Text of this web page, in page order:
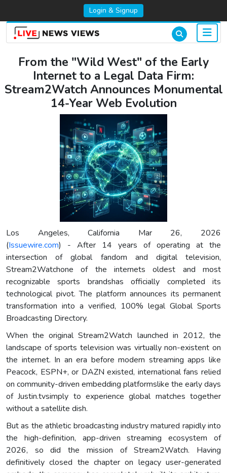
Login & Signup
From the "Wild West" of the Early
Internet to a Legal Data Firm:
Stream2Watch Announces Monumental
14-Year Web Evolution
Los Angeles, California Mar 26, 2026
(Issuewire.com) - After 14 years of operating at the
intersection of global fandom and digital television,
Stream2Watchone of the internets oldest and most
recognizable sports brandshas officially completed its
technological pivot. The platform announces its permanent
transformation into a verified, 100% legal Global Sports
Broadcasting Directory.
When the original Stream2Watch launched in 2012, the
landscape of sports television was virtually non-existent on
the internet. In an era before modern streaming apps like
Peacock, ESPN+, or DAZN existed, international fans relied
on community-driven embedding platformslike the early days
of Justin.tvsimply to experience global matches together
without a satellite dish.
But as the athletic broadcasting industry matured rapidly into
the high-definition, app-driven streaming ecosystem of
2026, so did the mission of Stream2Watch. Having
definitively closed the chapter on legacy user-generated